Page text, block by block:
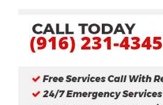
(916) 231-4345